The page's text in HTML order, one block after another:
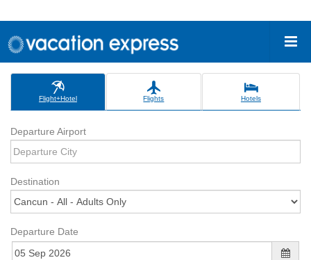
Flight+Hotel Flights Hotels
Departure Airport
Destination
Departure Date